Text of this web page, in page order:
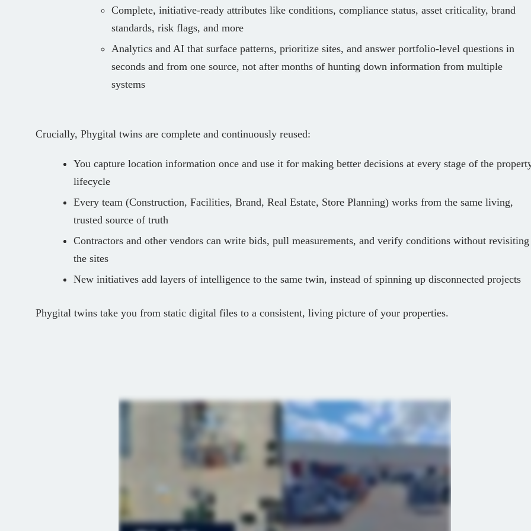
Complete, initiative‑ready attributes like conditions, compliance status, asset criticality, brand
standards, risk flags, and more
Analytics and AI that surface patterns, prioritize sites, and answer portfolio‑level questions in
seconds and from one source, not after months of hunting down information from multiple
systems
Crucially, Phygital twins are complete and continuously reused:
You capture location information once and use it for making better decisions at every stage of the
lifecycle
Every team (Construction, Facilities, Brand, Real Estate, Store Planning) works from the same living,
trusted source of truth
Contractors and other vendors can write bids, pull measurements, and verify conditions without revisiting
the sites
New initiatives add layers of intelligence to the same twin, instead of spinning up disconnected projects
Phygital twins take you from static digital files to a consistent, living picture of your properties.